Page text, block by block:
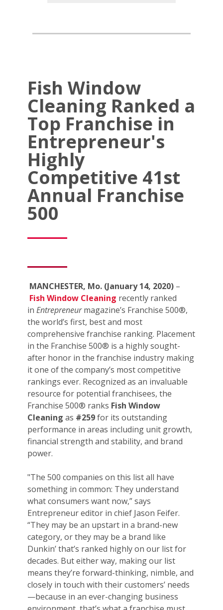
Fish Window
Cleaning Ranked a
Top Franchise in
Entrepreneur's
Highly
Competitive 41st
Annual Franchise
500
MANCHESTER, Mo. (January 14, 2020) –
Fish Window Cleaning recently ranked
in Entrepreneurmagazine’s Franchise 500®,
the world’s first, best and most
comprehensive franchise ranking. Placement
in the Franchise 500® is a highly sought-
after honor in the franchise industry making
it one of the company’s most competitive
rankings ever. Recognized as an invaluable
resource for potential franchisees, the
Franchise 500® ranks Fish Window
Cleaning as #259for its outstanding
performance in areas including unit growth,
financial strength and stability, and brand
power.
"The 500 companies on this list all have
something in common: They understand
what consumers want now,” says
Entrepreneur editor in chief Jason Feifer.
“They may be an upstart in a brand-new
category, or they may be a brand like
Dunkin’ that’s ranked highly on our list for
decades. But either way, making our list
means they’re forward-thinking, nimble, and
closely in touch with their customers’ needs
—because in an ever-changing business